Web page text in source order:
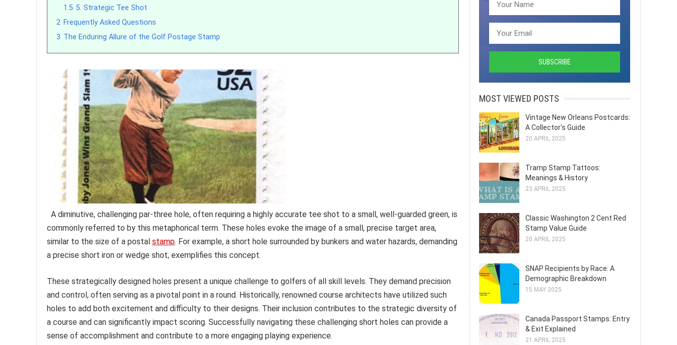
1.5 5. Strategic Tee Shot
2 Frequently Asked Questions
3 The Enduring Allure of the Golf Postage Stamp
A diminutive, challenging par-three hole, often requiring a highly accurate tee shot to a small, well-guarded green, is
commonly referred to by this metaphorical term. These holes evoke the image of a small, precise target area,
similar to the size of a postal stamp. For example, a short hole surrounded by bunkers and water hazards, demanding
a precise short iron or wedge shot, exemplifies this concept.
These strategically designed holes present a unique challenge to golfers of all skill levels. They demand precision
and control, often serving as a pivotal point in a round. Historically, renowned course architects have utilized such
holes to add both excitement and difficulty to their designs. Their inclusion contributes to the strategic diversity of
a course and can significantly impact scoring. Successfully navigating these challenging short holes can provide a
sense of accomplishment and contribute to a more engaging playing experience.
MOST VIEWED POSTS
Vintage New Orleans Postcards:
A Collector's Guide
20 APRIL 2025
Tramp Stamp Tattoos:
Meanings & History
23 APRIL 2025
Classic Washington 2 Cent Red
Stamp Value Guide
20 APRIL 2025
SNAP Recipients by Race: A
Demographic Breakdown
15 MAY 2025
Canada Passport Stamps: Entry
& Exit Explained
21 APRIL 2025